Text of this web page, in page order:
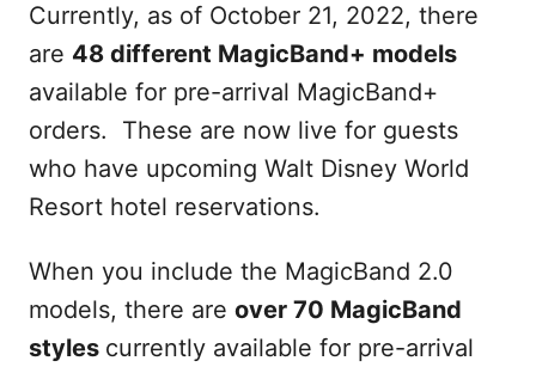
Currently, as of October 21, 2022, there
are 48 different MagicBand+ models
available for pre-arrival MagicBand+
orders. These are now live for guests
who have upcoming Walt Disney World
Resort hotel reservations.
When you include the MagicBand 2.0
models, there are over 70 MagicBand
styles currently available for pre-arrival